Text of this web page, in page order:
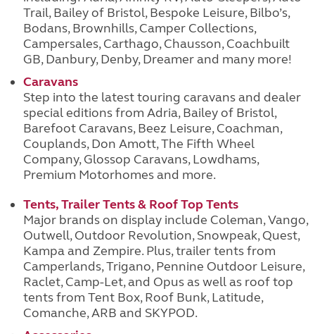
Trail, Bailey of Bristol, Bespoke Leisure, Bilbo’s,
Bodans, Brownhills, Camper Collections,
Campersales, Carthago, Chausson, Coachbuilt
GB, Danbury, Denby, Dreamer and many more!
Caravans
Step into the latest touring caravans and dealer
special editions from Adria, Bailey of Bristol,
Barefoot Caravans, Beez Leisure, Coachman,
Couplands, Don Amott, The Fifth Wheel
Company, Glossop Caravans, Lowdhams,
Premium Motorhomes and more.
Tents, Trailer Tents & Roof Top Tents
Major brands on display include Coleman, Vango,
Outwell, Outdoor Revolution, Snowpeak, Quest,
Kampa and Zempire. Plus, trailer tents from
Camperlands, Trigano, Pennine Outdoor Leisure,
Raclet, Camp-Let, and Opus as well as roof top
tents from Tent Box, Roof Bunk, Latitude,
Comanche, ARB and SKYPOD.